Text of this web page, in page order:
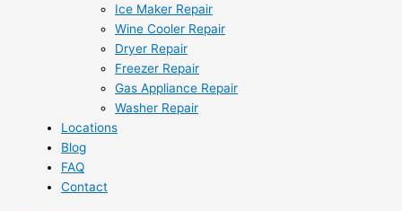
Ice Maker Repair
Wine Cooler Repair
Dryer Repair
Freezer Repair
Gas Appliance Repair
Washer Repair
Locations
Blog
FAQ
Contact